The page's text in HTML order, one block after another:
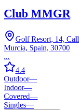
Club MMGR
Golf Resort, 14,
Murcia, Spain, 30700
...
4.4
Outdoor—
Indoor—
Covered—
Singles—